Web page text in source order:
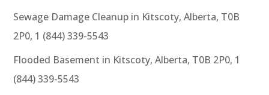
Sewage Damage Cleanup in Kitscoty, Alberta, T0B
2P0, 1 (844) 339-5543
Flooded Basement in Kitscoty, Alberta, T0B 2P0, 1
(844) 339-5543